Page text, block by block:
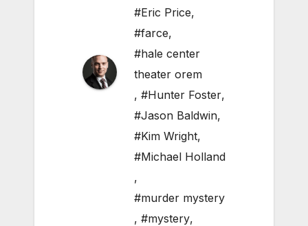
#Eric Price,
#farce,
#hale center
theater orem
, #Hunter Foster,
#Jason Baldwin,
#Kim Wright,
#Michael Holland
,
#murder mystery
, #mystery,